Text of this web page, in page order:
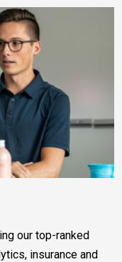
our top-ranked
insurance and